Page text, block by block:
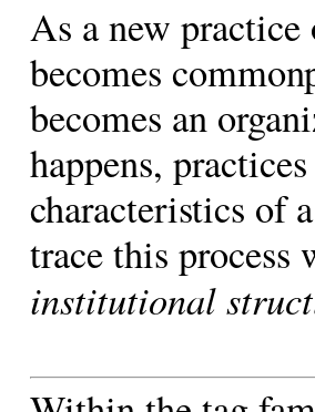
As a new
becomes
becomes an
happens,
characteristics of
trace this
institutional